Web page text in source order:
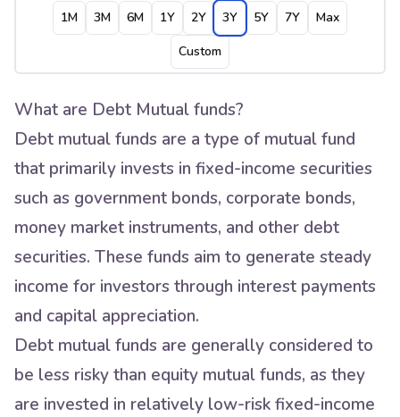
1M 3M 6M 1Y 2Y 3Y 5Y 7Y
Max
Custom
What are Debt Mutual funds?
Debt mutual funds are a type of mutual fund
that primarily invests in fixed-income securities
such as government bonds, corporate bonds,
money market instruments, and other debt
securities. These funds aim to generate steady
income for investors through interest payments
and capital appreciation.
Debt mutual funds are generally considered to
be less risky than equity mutual funds, as they
are invested in relatively low-risk fixed-income